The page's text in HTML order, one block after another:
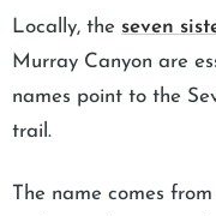
Locally, the seven
Murray Canyon are
names point to the
trail.
The name comes